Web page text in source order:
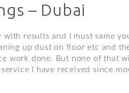
– Dubai
with results and I must same
up dust on floor etc and
work done. But none of that
I have received since